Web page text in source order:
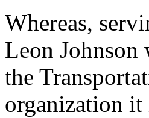
Whereas,
Leon Johnson
the
organization it